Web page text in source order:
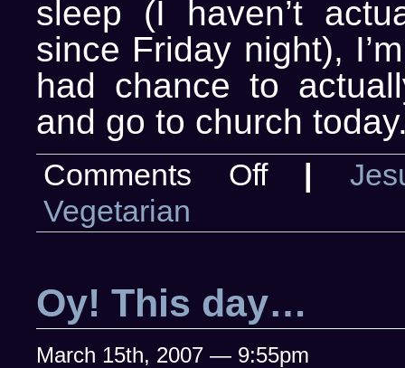
sleep (I haven’t
since Friday night),
had chance to
and go to church
Comments Offon
tend
|
Vegetarian
Oy! This day…
March 15th, 2007 — 9:55pm